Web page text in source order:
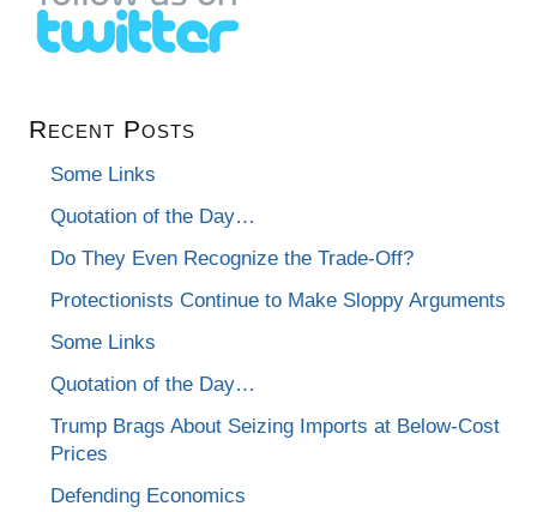
Recent Posts
Some Links
Quotation of the Day…
Do They Even Recognize the Trade-Off?
Protectionists Continue to Make Sloppy Arguments
Some Links
Quotation of the Day…
Trump Brags About Seizing Imports at Below-Cost
Prices
Defending Economics